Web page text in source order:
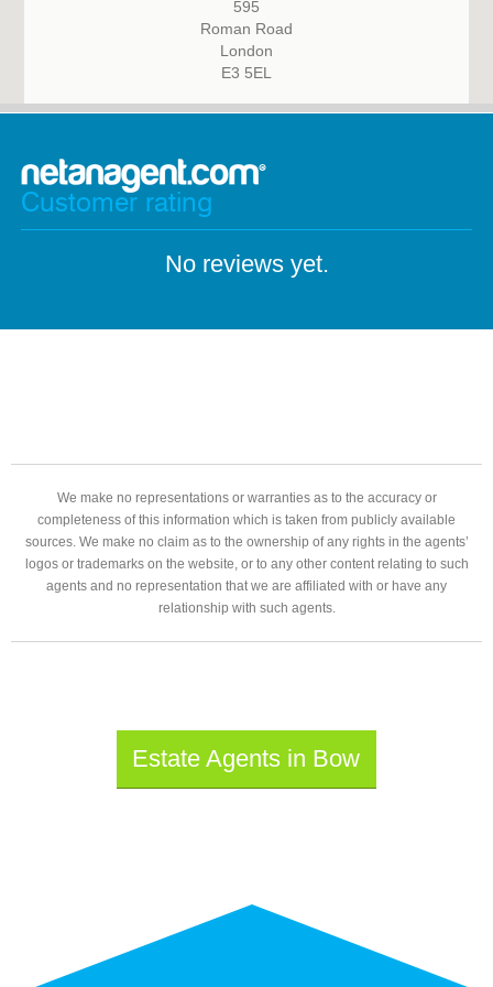
595
Roman Road
London
E3 5EL
Customer rating
No reviews yet.
We make no representations or warranties as to the accuracy or
completeness of this information which is taken from publicly available
sources. We make no claim as to the ownership of any rights in the agents’
logos or trademarks on the website, or to any other content relating to such
agents and no representation that we are affiliated with or have any
relationship with such agents.
Estate Agents in Bow